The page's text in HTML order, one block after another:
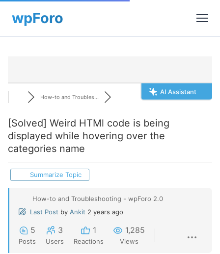
AI Assistant
How-to and Troubles...
[Solved] Weird HTMl code is being
displayed while hovering over the
categories name
Summarize Topic
How-to and Troubleshooting - wpForo 2.0
Last Post by Ankit 2 years ago
5
Posts
3
Users
1
Reactions
1,285
Views